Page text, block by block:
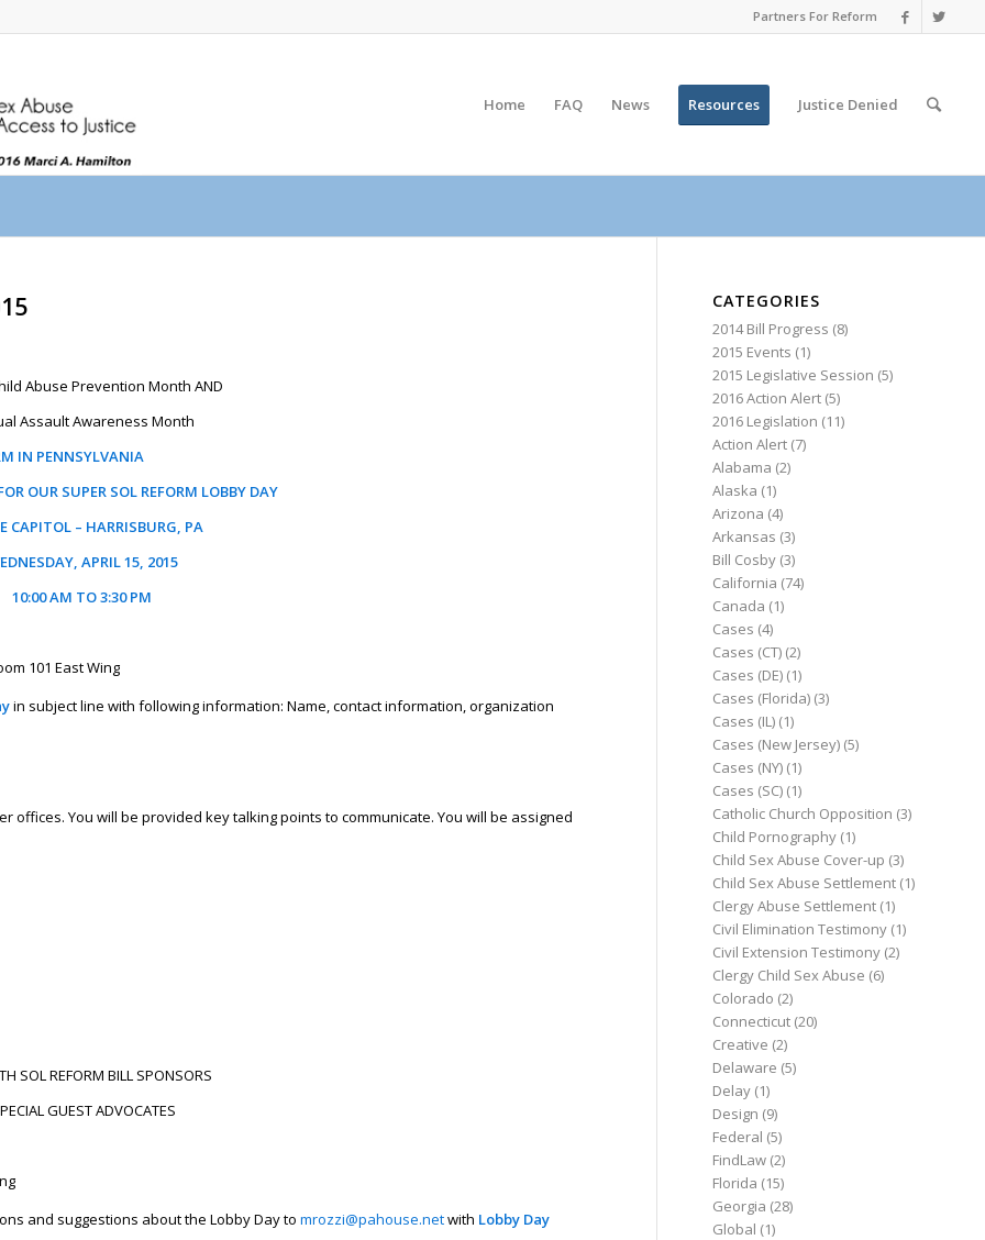
Partners For Reform
Home FAQ News Resources Justice Denied
Abuse Prevention Month AND
Assault Awareness Month
IN PENNSYLVANIA
OUR SUPER SOL REFORM LOBBY DAY
CAPITOL – HARRISBURG, PA
APRIL 15, 2015
10:00 AM TO 3:30 PM
101 East Wing
in subject line with following information: Name, contact information, organization
offices. You will be provided key talking points to communicate. You will be assigned
SOL REFORM BILL SPONSORS
GUEST ADVOCATES
and suggestions about the Lobby Day to mrozzi@pahouse.netwith Lobby Day
CATEGORIES
2014 Bill Progress (8)
2015 Events (1)
2015 Legislative Session (5)
2016 Action Alert (5)
2016 Legislation (11)
Action Alert (7)
Alabama (2)
Alaska (1)
Arizona (4)
Arkansas (3)
Bill Cosby (3)
California (74)
Canada (1)
Cases (4)
Cases (CT) (2)
Cases (DE) (1)
Cases (Florida) (3)
Cases (IL) (1)
Cases (New Jersey) (5)
Cases (NY) (1)
Cases (SC) (1)
Catholic Church Opposition (3)
Child Pornography (1)
Child Sex Abuse Cover-up (3)
Child Sex Abuse Settlement (1)
Clergy Abuse Settlement (1)
Civil Elimination Testimony (1)
Civil Extension Testimony (2)
Clergy Child Sex Abuse (6)
Colorado (2)
Connecticut (20)
Creative (2)
Delaware (5)
Delay (1)
Design (9)
Federal (5)
FindLaw (2)
Florida (15)
Georgia (28)
Global (1)